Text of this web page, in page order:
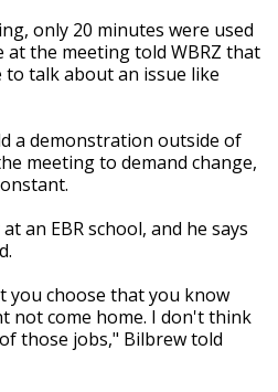
only 20 minutes were used
at the meeting told WBRZ that
talk about an issue like
a demonstration outside of
meeting to demand change,
an EBR school, and he says
you choose that you know
not come home. I don't think
those jobs," Bilbrew told